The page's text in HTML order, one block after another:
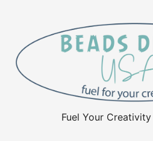
Fuel Your